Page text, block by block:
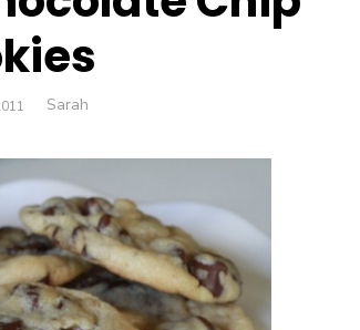
Author
Sarah